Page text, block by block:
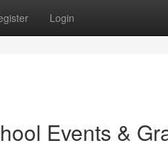
Login
Events &